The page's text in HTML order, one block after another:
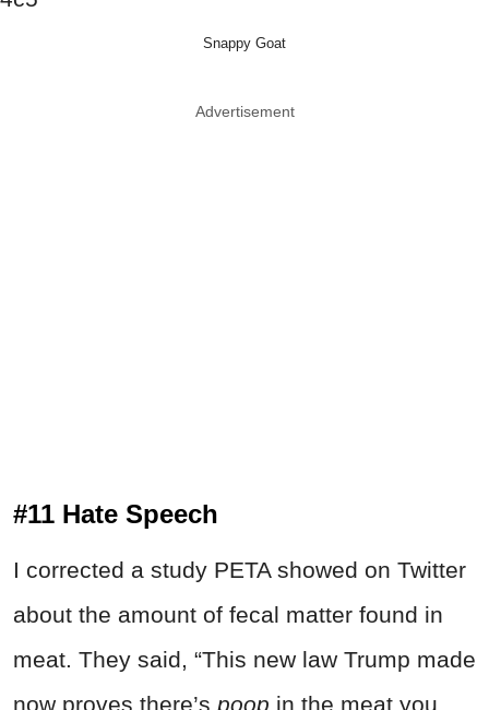
Snappy Goat
Advertisement
#11 Hate Speech
I corrected a study PETA showed on Twitter
about the amount of fecal matter found in
meat. They said, “This new law Trump made
now proves there’s poop in the meat you